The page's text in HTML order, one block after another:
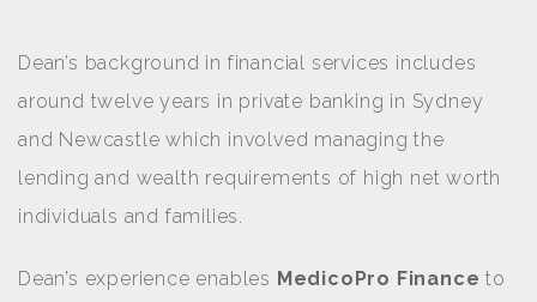
Dean’s background in financial services includes
around twelve years in private banking in Sydney
and Newcastle which involved managing the
lending and wealth requirements of high net worth
individuals and families.
Dean’s experience enables MedicoPro Finance to